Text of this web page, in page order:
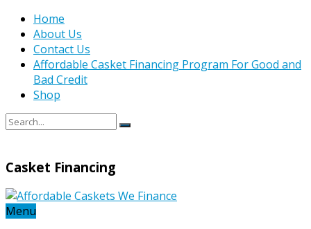
Home
About Us
Contact Us
Affordable Casket Financing Program For Good and
Bad Credit
Shop
Casket Financing
Menu